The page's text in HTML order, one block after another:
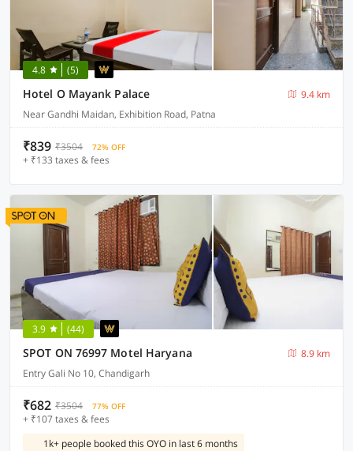
4.8 (5)
Hotel O Mayank Palace
9.4 km
Near Gandhi Maidan, Exhibition Road, Patna
₹839 ₹3504 72% OFF
+ ₹133 taxes & fees
3.9 (44)
SPOT ON 76997 Motel Haryana
8.9 km
Entry Gali No 10, Chandigarh
₹682 ₹3504 77% OFF
+ ₹107 taxes & fees
1k+ people booked this OYO in last 6 months